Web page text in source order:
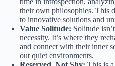
their own philosophies. This
to innovative solutions and
Value Solitude: Solitude
necessity. It’s where they
and connect with their inner
out quiet environments.
Reserved, Not Shy: This is